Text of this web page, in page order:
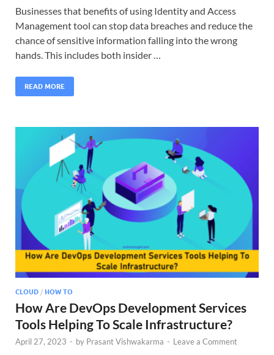
Businesses that benefits of using Identity and Access
Management tool can stop data breaches and reduce the
chance of sensitive information falling into the wrong
hands. This includes both insider …
READ MORE
CLOUD / HOW TO
How Are DevOps Development Services
Tools Helping To Scale Infrastructure?
April 27, 2023 - by Prasant Vishwakarma - Leave a Comment